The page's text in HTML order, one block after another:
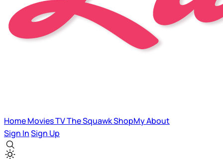
HomeMoviesTVThe SquawkShopMyAbout
Sign InSign Up